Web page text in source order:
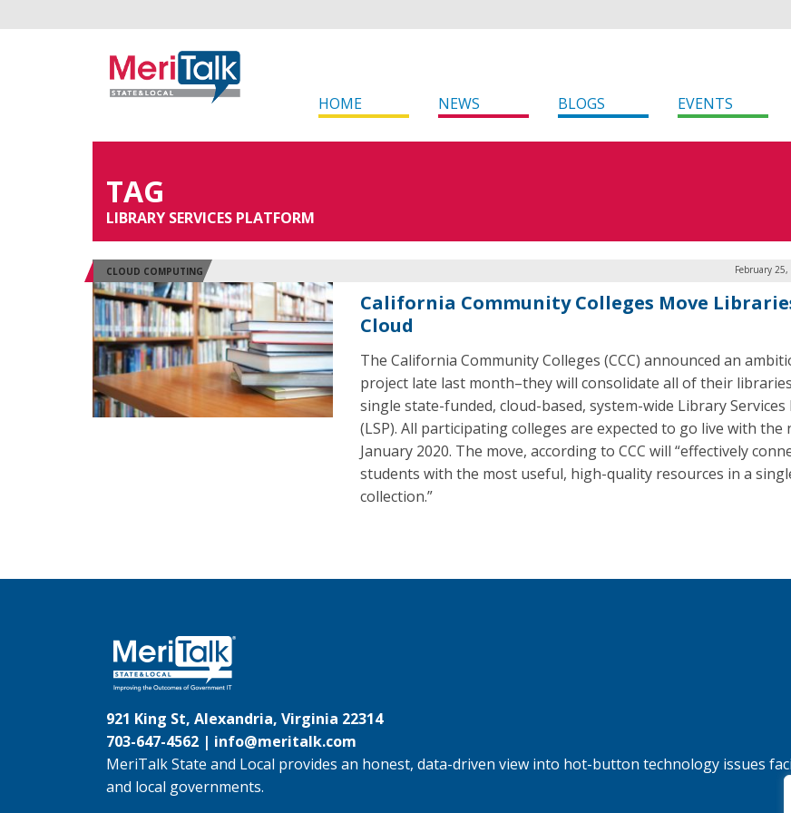
HOME NEWS BLOGS EVENTS
TAG
LIBRARY SERVICES PLATFORM
CLOUD COMPUTING February
California Community Colleges Move
Cloud
The California Community Colleges (CCC) announced an
project late last month–they will consolidate all of their
single state-funded, cloud-based, system-wide Library
(LSP). All participating colleges are expected to go live with the
January 2020. The move, according to CCC will “effectively
students with the most useful, high-quality resources in a
collection.”
921 King St, Alexandria, Virginia 22314
703-647-4562 | info@meritalk.com
MeriTalk State and Local provides an honest, data-driven view into hot-button technology issues
and local governments.